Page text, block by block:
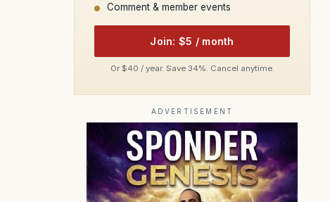
Comment & member events
Join: $5 / month
Or $40 / year. Save 34%. Cancel anytime.
ADVERTISEMENT